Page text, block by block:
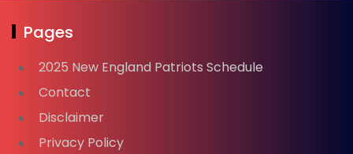
Pages
2025 New England Patriots Schedule
Contact
Disclaimer
Privacy Policy